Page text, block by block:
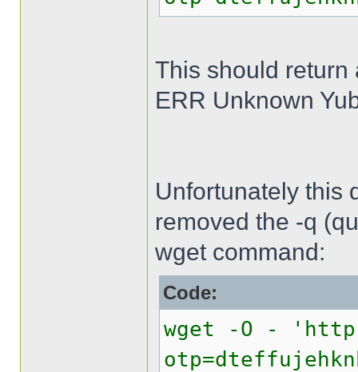
This should return
ERR Unknown
Unfortunately this
removed the -q
wget command:
Code:
wget -O -